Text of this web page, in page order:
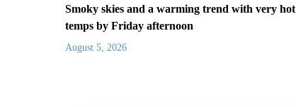
Smoky skies and a warming trend with very hot
temps by Friday afternoon
August 5, 2026